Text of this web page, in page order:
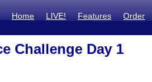
Home LIVE! Features Order
Challenge Day 1